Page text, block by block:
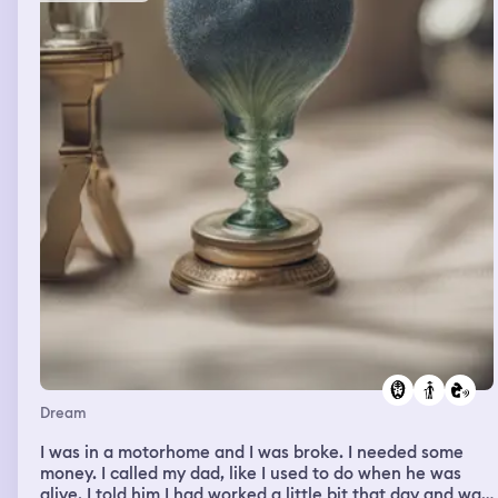
to the ground level we’re basically going about on some
kind of a traditional courtyard thing with bushs and trees
of azaleas, camellias, Sharon’s Roses, baloon flowers,
etc.(many plants native to China, Korea and/or Japan)
Looks a bit like the Imparial Palace of Kyoto and other
historical villas and gardens in the city We see three
beautiful and busty women naked by one of the bushes,
caressing each other’s butts and such in a rather sexual
manner One is abashed, the other one caressing the first
one’s ass seems rather lecherous about it, the third is
caressing the second woman lightly and sort of eyeing
the first two down lustily Obviously the people in my
group are either weirded out, flustered or just enjoying
the view while keeping a low profile I’m just sort of
lusting over them without showing much external
reaction The men in my group are curious or weirded out
by my silence Kim Dokja is too buzy strategizing or just
Dream
I was in a motorhome and I was broke. I needed some
money. I called my dad, like I used to do when he was